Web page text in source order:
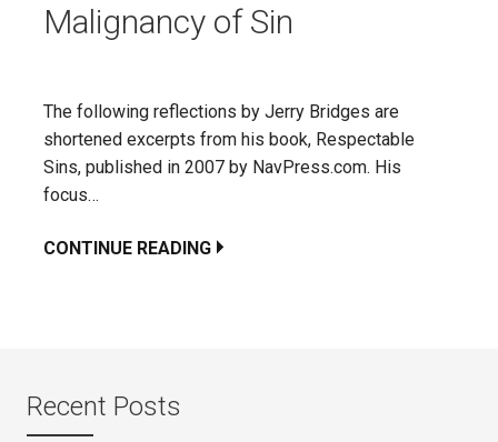
Malignancy of Sin
The following reflections by Jerry Bridges are
shortened excerpts from his book, Respectable
Sins, published in 2007 by NavPress.com. His
focus…
CONTINUE READING
Recent Posts